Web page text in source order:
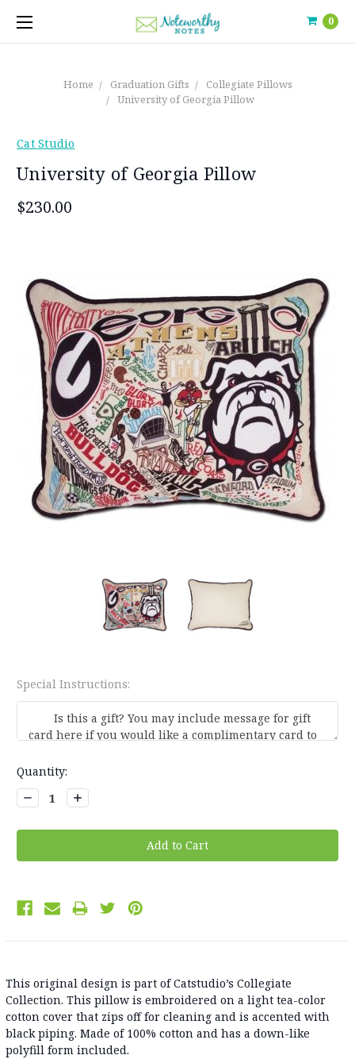
0
Home Graduation Gifts
Collegiate Pillows
University of Georgia Pillow
Cat Studio
University of Georgia Pillow
$230.00
Special Instructions:
Current
Stock:
Quantity:
Decrease
Quantity:
Increase
Quantity:
This original design is part of Catstudio’s Collegiate
Collection. This pillow is embroidered on a light tea-color
cotton cover that zips off for cleaning and is accented with
black piping. Made of 100% cotton and has a down-like
polyfill form included.